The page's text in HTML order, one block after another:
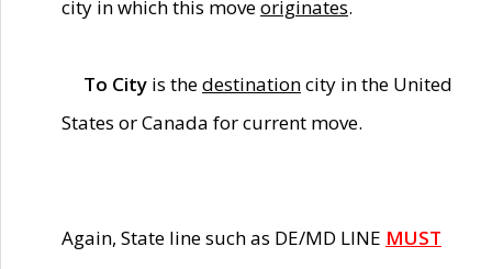
city in which this moveoriginates.
To City is thedestinationcity in the United
States or Canada for current move.
Again, State line such as DE/MD LINE MUST